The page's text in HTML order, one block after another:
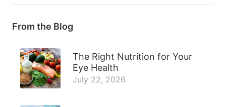
From the Blog
The Right Nutrition for Your
Eye Health
July 22, 2026